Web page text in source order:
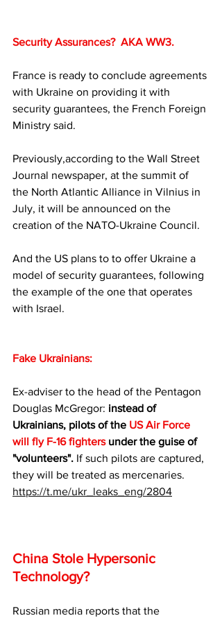
Security Assurances?  AKA WW3.
France is ready to conclude agreements
with Ukraine on providing it with
security guarantees, the French Foreign
Ministry said.
Previously,according to the Wall Street
Journal newspaper, at the summit of
the North Atlantic Alliance in Vilnius in
July, it will be announced on the
creation of the NATO-Ukraine Council.
And the US plans to to offer Ukraine a
model of security guarantees, following
the example of the one that operates
with Israel.
Fake Ukrainians:
Ex-adviser to the head of the Pentagon
Douglas McGregor: instead of
Ukrainians, pilots of the US Air Force
will fly F-16 fighters under the guise of
"volunteers". If such pilots are captured,
they will be treated as mercenaries.
https://t.me/ukr_leaks_eng/2804
China Stole Hypersonic
Technology?
Russian media reports that the